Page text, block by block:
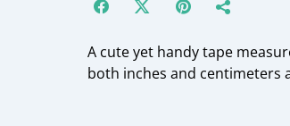
A cute yet handy tape
both inches and centimeters